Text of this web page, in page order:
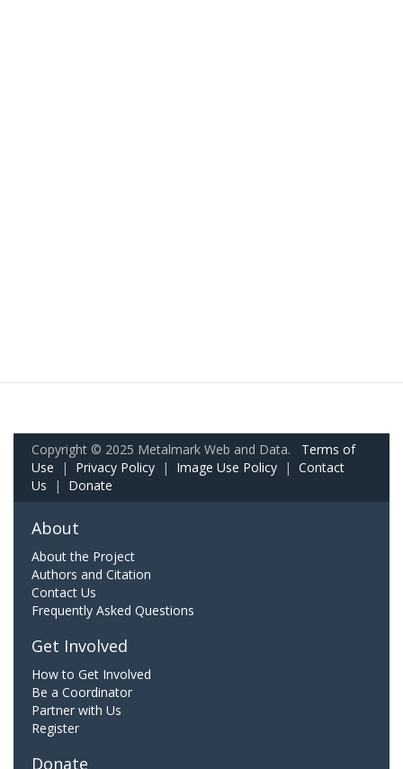
Copyright © 2025 Metalmark Web and Data. Terms of
Use | Privacy Policy | Image Use Policy | Contact
Us | Donate
About
About the Project
Authors and Citation
Contact Us
Frequently Asked Questions
Get Involved
How to Get Involved
Be a Coordinator
Partner with Us
Register
Donate